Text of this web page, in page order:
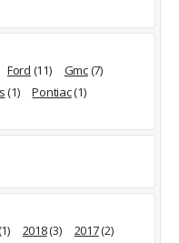
Ford (11) Gmc(7)
(1) Pontiac(1)
2018(3) 2017(2)